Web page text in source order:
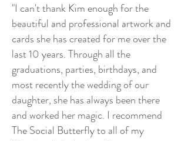
"I can't thank Kim enough for the
beautiful and professional artwork and
cards she has created for me over the
last 10 years. Through all the
graduations, parties, birthdays, and
most recently the wedding of our
daughter, she has always been there
and worked her magic. I recommend
The Social Butterfly to all of my